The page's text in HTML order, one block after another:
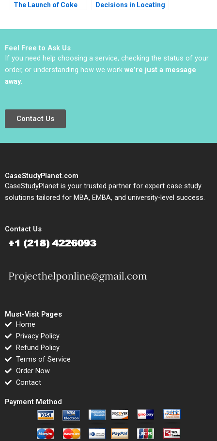
The Launch of Coke
Decisions in Locating
Feel Free to Ask Us
If you need help choosing a service, checking the status of your
order, or understanding how we work we’re just a message
away.
Contact Us
CaseStudyPlanet.com
CaseStudyPlanet is your trusted partner for expert case study
solutions tailored for MBA, EMBA, and university-level success.
Contact Us
Must-Visit Pages
Home
Privacy Policy
Refund Policy
Terms of Service
Order Now
Contact
Payment Method